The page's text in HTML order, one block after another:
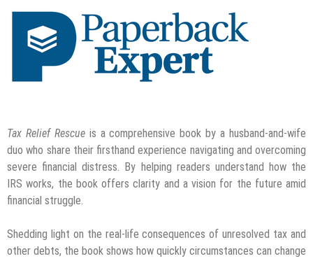
Tax Relief Rescueis a comprehensive book by a husband-and-wife
duo who share their firsthand experience navigating and overcoming
severe financial distress. By helping readers understand how the
IRS works, the book offers clarity and a vision for the future amid
financial struggle.
Shedding light on the real-life consequences of unresolved tax and
other debts, the book shows how quickly circumstances can change